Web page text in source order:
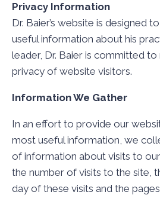
Privacy Information
Dr. Baier’s website is designed
useful information about his
leader, Dr. Baier is committed to
privacy of website visitors.
Information We Gather
In an effort to provide our
most useful information, we
of information about visits to
the number of visits to the site,
day of these visits and the